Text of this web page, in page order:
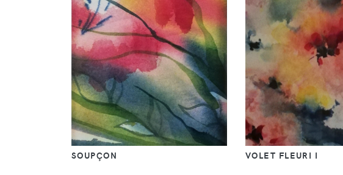
SOUPÇON VOLET FLEURI I